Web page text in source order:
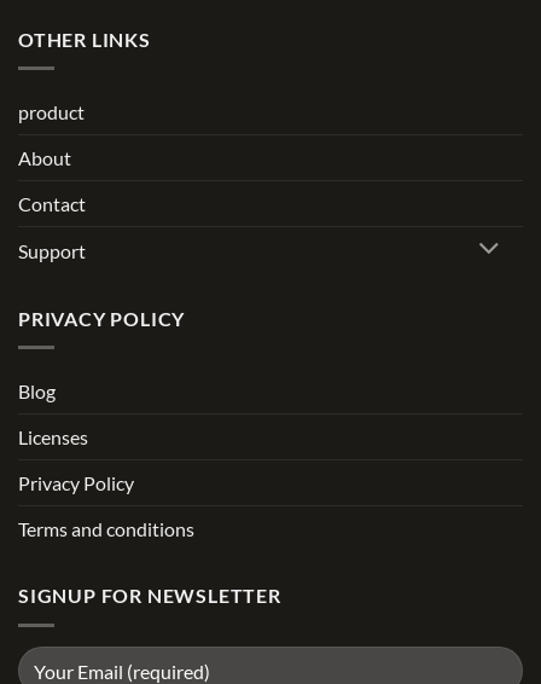
OTHER LINKS
product
About
Contact
Support
PRIVACY POLICY
Blog
Licenses
Privacy Policy
Terms and conditions
SIGNUP FOR NEWSLETTER